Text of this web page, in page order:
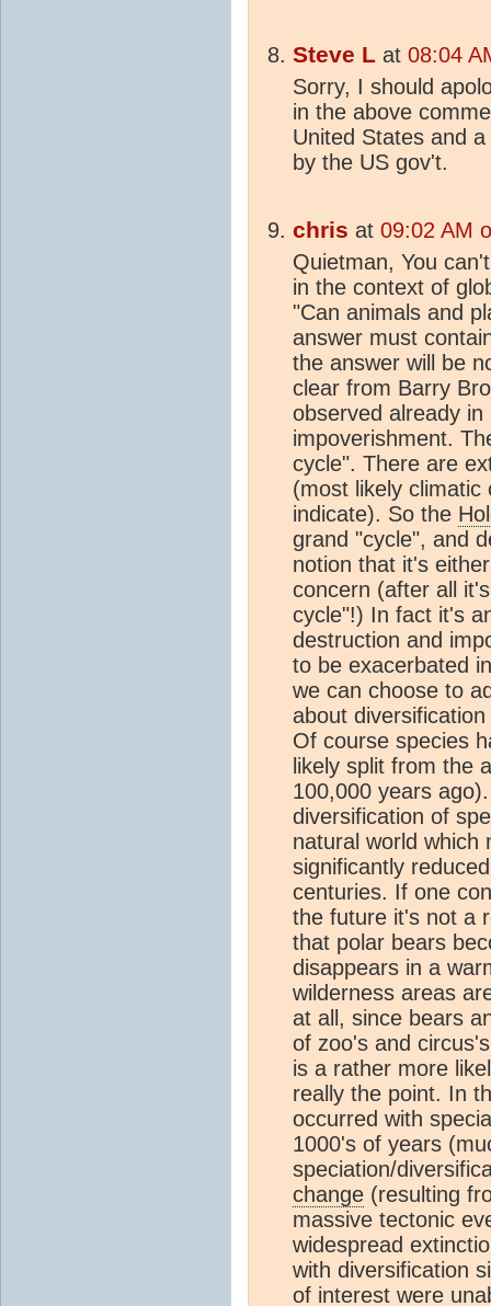
Steve L at 08:04
Sorry, I should
in the above
United States and
by the US gov't.
chris at 09:02 AM
Quietman, You
in the context of
"Can animals and
answer must
the answer will be
clear from Barry
observed already
impoverishment.
cycle". There are
(most likely
indicate). So the
grand "cycle", and
notion that it's
concern (after all
cycle"!) In fact it's
destruction and
to be exacerbated
we can choose to
about
Of course species
likely split from the
100,000 years
diversification of
natural world which
significantly
centuries. If one
the future it's not a
that polar bears
disappears in a
wilderness areas
at all, since bears
of zoo's and
is a rather more
really the point. In
occurred with
1000's of years
speciation/
change (resulting
massive tectonic
widespread
with diversification
of interest were